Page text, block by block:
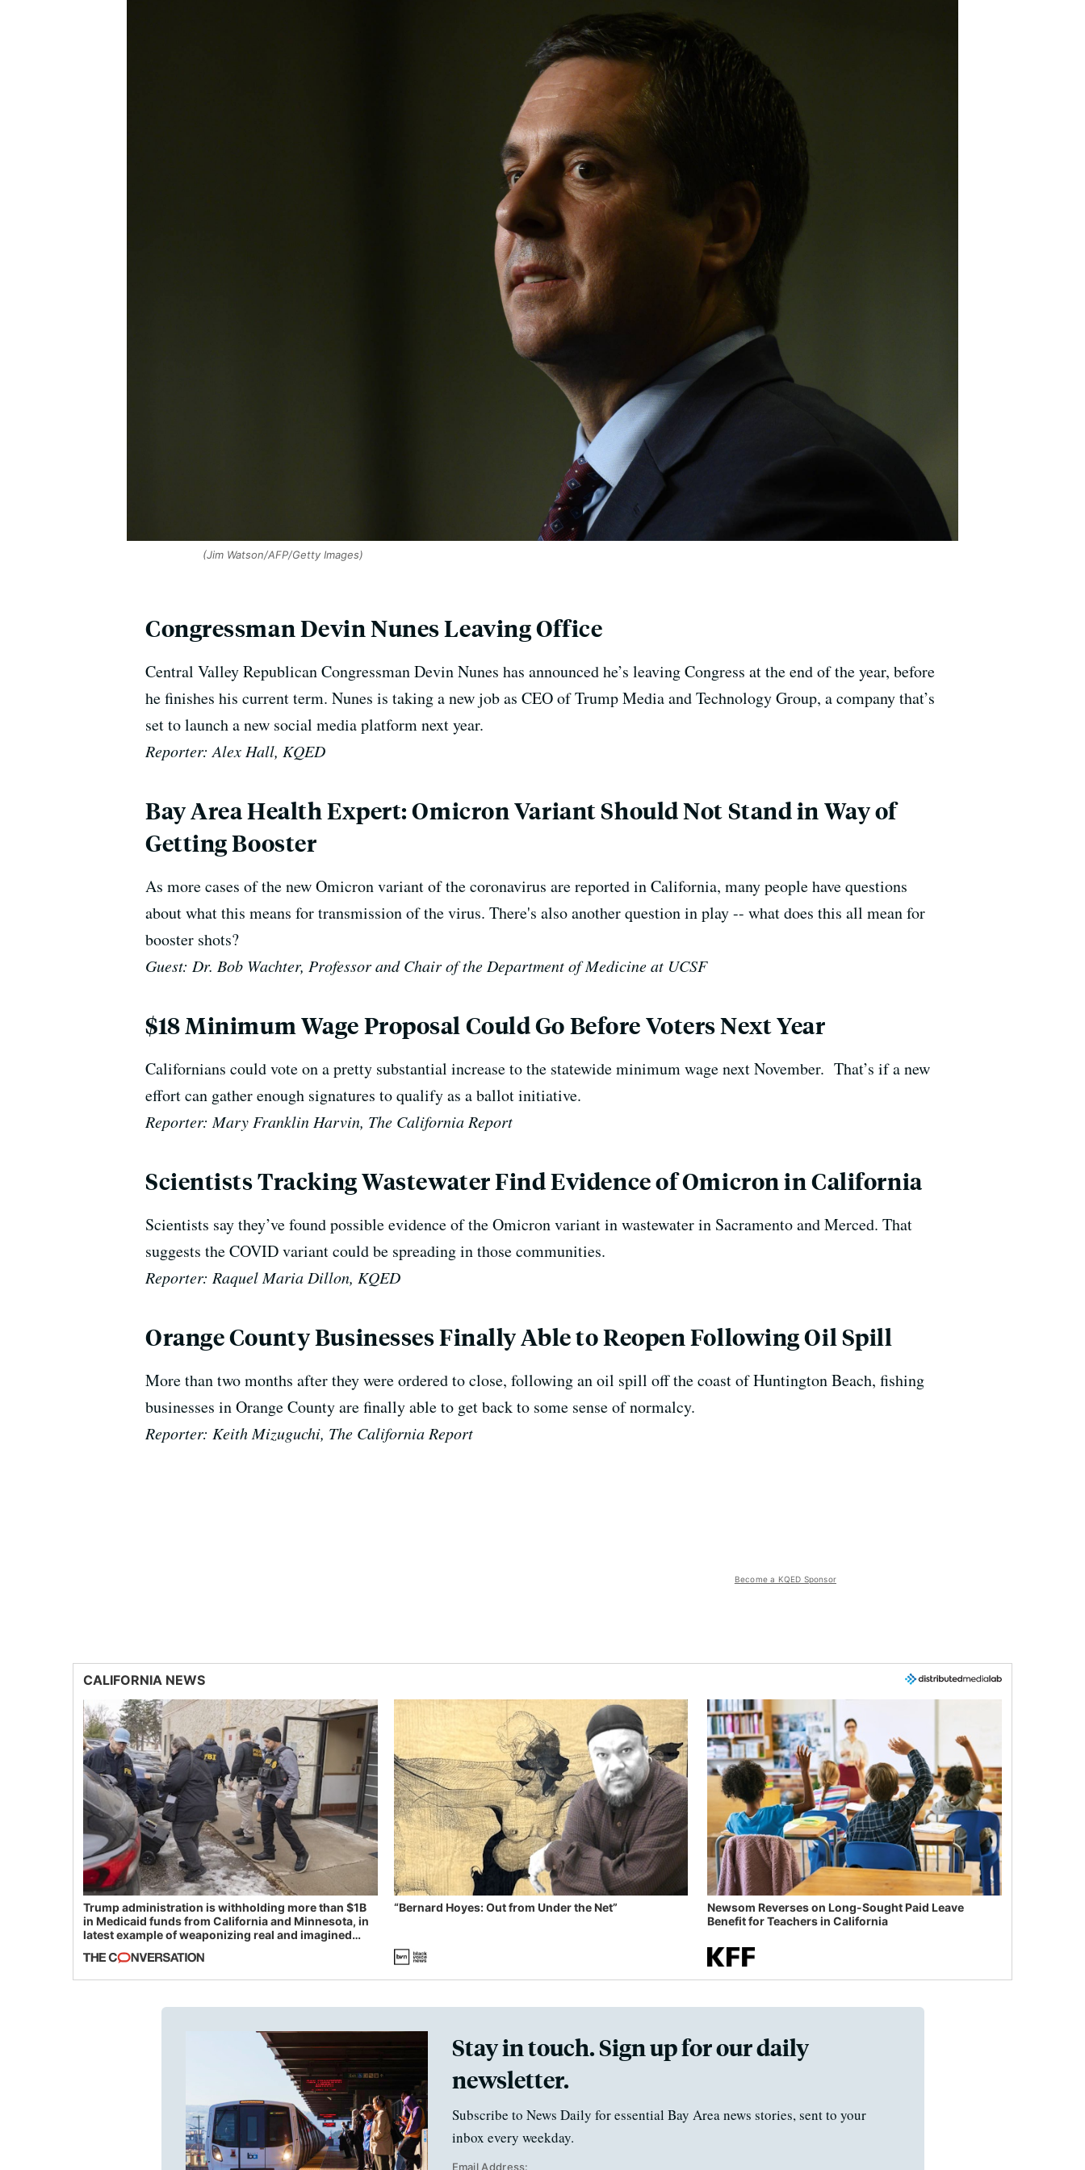
(Jim Watson/AFP/Getty Images)
Congressman Devin Nunes Leaving Office
Central Valley Republican Congressman Devin Nunes has announced he’s leaving Congress at the end of the year, before
he finishes his current term. Nunes is taking a new job as CEO of Trump Media and Technology Group, a company that’s
set to launch a new social media platform next year.
Reporter: Alex Hall, KQED
Bay Area Health Expert: Omicron Variant Should Not Stand in Way of
Getting Booster
As more cases of the new Omicron variant of the coronavirus are reported in California, many people have questions
about what this means for transmission of the virus. There's also another question in play -- what does this all mean for
booster shots?
Guest: Dr. Bob Wachter, Professor and Chair of the Department of Medicine at UCSF
$18 Minimum Wage Proposal Could Go Before Voters Next Year
Californians could vote on a pretty substantial increase to the statewide minimum wage next November. That’s if a new
effort can gather enough signatures to qualify as a ballot initiative.
Reporter: Mary Franklin Harvin, The California Report
Scientists Tracking Wastewater Find Evidence of Omicron in California
Scientists say they’ve found possible evidence of the Omicron variant in wastewater in Sacramento and Merced. That
suggests the COVID variant could be spreading in those communities.
Reporter: Raquel Maria Dillon, KQED
Orange County Businesses Finally Able to Reopen Following Oil Spill
More than two months after they were ordered to close, following an oil spill off the coast of Huntington Beach, fishing
businesses in Orange County are finally able to get back to some sense of normalcy.
Reporter: Keith Mizuguchi, The California Report
Become a KQED Sponsor
CALIFORNIA NEWS
Trump administration is withholding more than $1B
in Medicaid funds from California and Minnesota, in
latest example of weaponizing real and imagined
“Bernard Hoyes: Out from Under the Net”
Newsom Reverses on Long-Sought Paid Leave
Benefit for Teachers in California
Stay in touch. Sign up for our daily
newsletter.
Subscribe to News Daily for essential Bay Area news stories, sent to your
inbox every weekday.
Email Address: